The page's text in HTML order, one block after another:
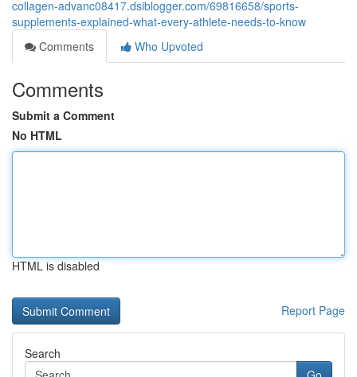
collagen-advanc08417.dsiblogger.com/69816658/sports-
supplements-explained-what-every-athlete-needs-to-know
Comments
Who Upvoted
Comments
Submit a Comment
No HTML
HTML is disabled
Report Page
Search